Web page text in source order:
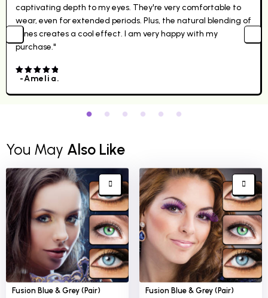
captivating depth to my eyes. They're very comfortable to
wear, even for extended periods. Plus, the natural blending of
tones creates a cool effect. I am very happy with my
purchase."
4.00out
-Amelia.
You May Also Like
Fusion Blue & Grey (Pair) Fusion Blue & Grey (Pair)